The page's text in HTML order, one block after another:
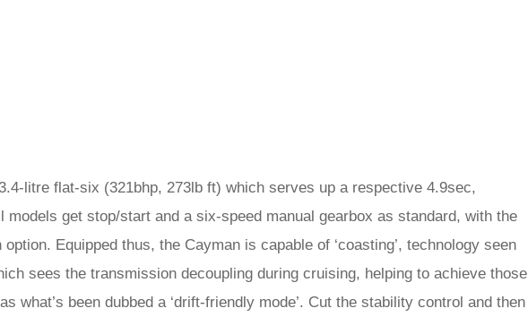
litre flat-six (321bhp, 273lb ft) which serves up a respective 4.9sec,
models get stop/start and a six-speed manual gearbox as standard, with the
Equipped thus, the Cayman is capable of ‘coasting’, technology seen
sees the transmission decoupling during cruising, helping to achieve those
what’s been dubbed a ‘drift-friendly mode’. Cut the stability control and then